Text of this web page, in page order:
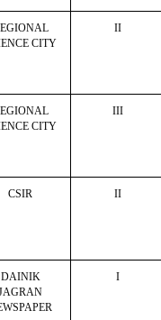
CITY
II
CITY
III
CSIR II
DAINIK
I